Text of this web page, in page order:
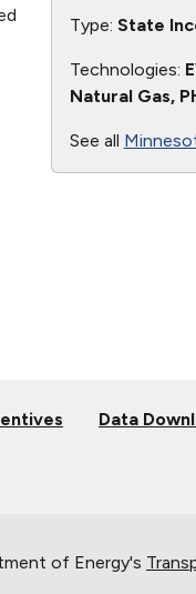
Type: State
Technologies:
Natural Gas,
See all
Data
of Energy's